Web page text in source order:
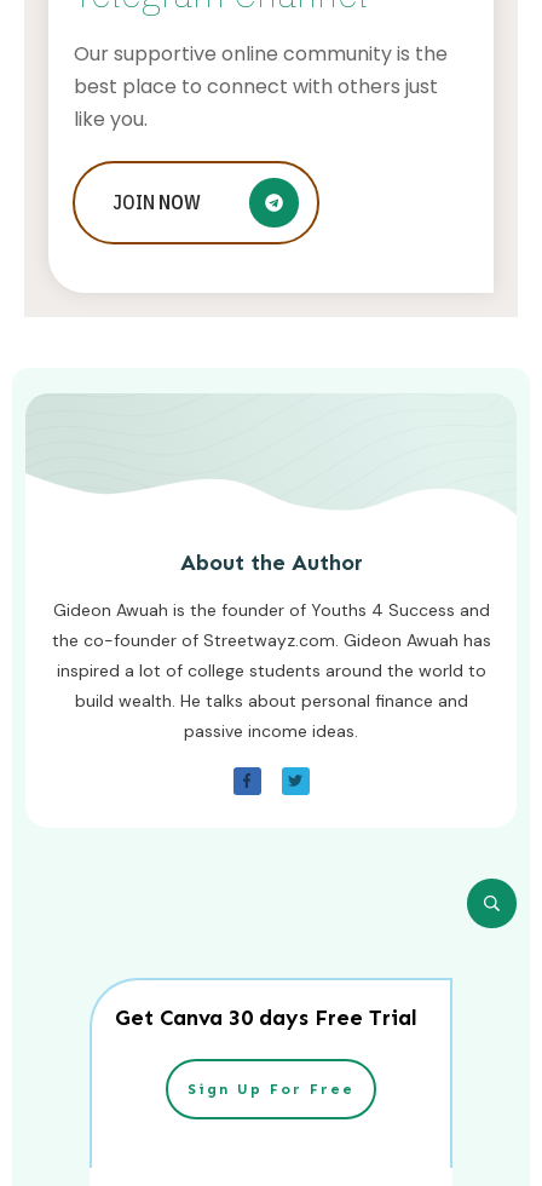
Improve Your Connection Speed by
using these Wi-Fi Analyzer Apps for
Our supportive online community is the
best place to connect with others just
like you.
JOIN NOW
About the Author
Gideon Awuah is the founder of Youths 4 Success and
the co-founder of Streetwayz.com. Gideon Awuah has
inspired a lot of college students around the world to
build wealth. He talks about personal finance and
passive income ideas.
Get Canva 30 days Free Trial
Sign Up For Free